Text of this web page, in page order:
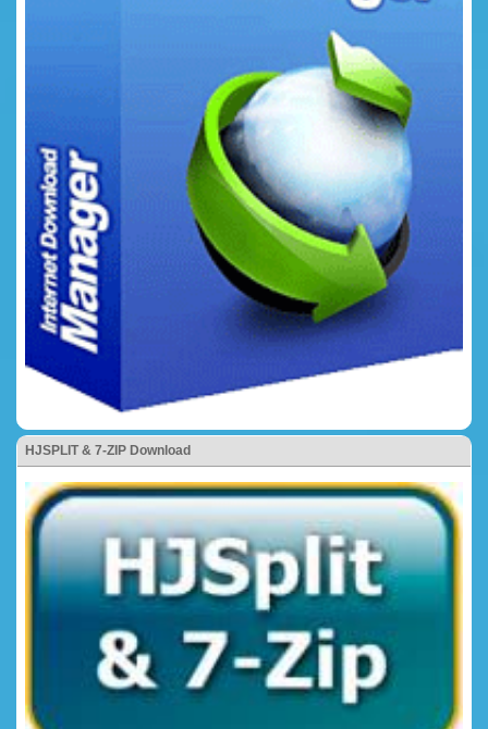
HJSPLIT & 7-ZIP Download